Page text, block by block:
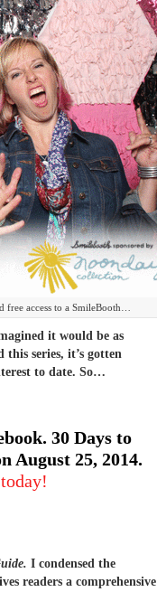
free access to a SmileBooth…
it would be as
series, it’s gotten
to date. So…
30 Days to
August 25, 2014.
I condensed the
readers a comprehensive